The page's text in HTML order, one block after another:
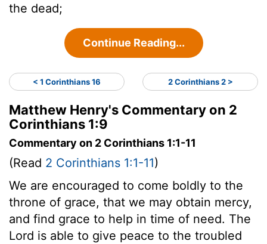
the dead;
Continue Reading...
< 1 Corinthians 16 2 Corinthians 2 >
Matthew Henry's Commentary on 2
Corinthians 1:9
Commentary on 2 Corinthians 1:1-11
(Read 2 Corinthians 1:1-11)
We are encouraged to come boldly to the
throne of grace, that we may obtain mercy,
and find grace to help in time of need. The
Lord is able to give peace to the troubled